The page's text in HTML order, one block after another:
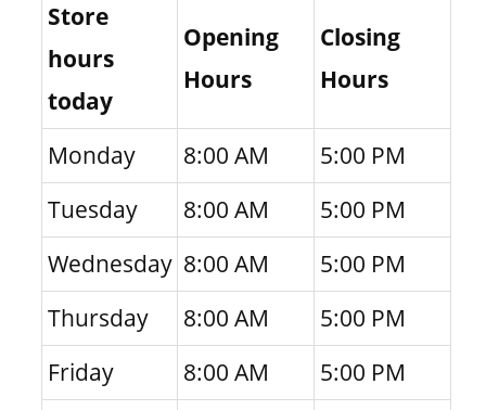
Store
hours
today
Opening
Hours
Closing
Hours
Monday 8:00 AM
5:00 PM
Tuesday
8:00 AM
5:00 PM
Wednesday 8:00 AM
5:00 PM
Thursday
8:00 AM
5:00 PM
Friday
8:00 AM
5:00 PM